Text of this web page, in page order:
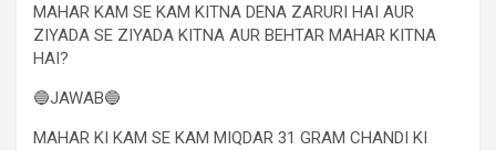
MAHAR KAM SE KAM KITNA DENA ZARURI HAI AUR
ZIYADA SE ZIYADA KITNA AUR BEHTAR MAHAR KITNA
HAI?
🔵JAWAB🔵
MAHAR KI KAM SE KAM MIQDAR 31 GRAM CHANDI KI